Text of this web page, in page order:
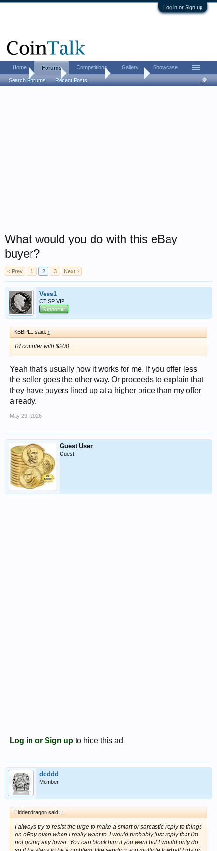
Log in or Sign up
Home Coin Forums Coin Chat
What would you do with this eBay
buyer?
< Prev 1 2 3 Next >
Vess1
CT SP VIP
Supporter
KBBPLL said: ↑
I'd counter with $200.
Yeah that's usually how it works for me. If you offer less
the seller goes the other way. Or proceeds to explain that
they have buyers lined up at a higher price than my offer
already.
May 29, 2026
Guest User
Guest
Log in or Sign up to hide this ad.
ddddd
Member
Hiddendragon said: ↑
I always try to resist the urge to make a smart or sarcastic reply to things
on eBay even when I really want to. I would probably just reply that I'm
not going any lower. You can block him if you want but I would only do
Home Forums
Search Forums Recent Posts
Competitions Gallery Showcase